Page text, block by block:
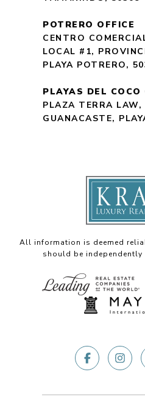
POTRERO OFFICE
CENTRO
LOCAL #1,
PLAYA POTRERO,
PLAYAS DEL COCO
PLAZA TERRA LAW,
GUANACASTE,
All information is deemed
should be independently